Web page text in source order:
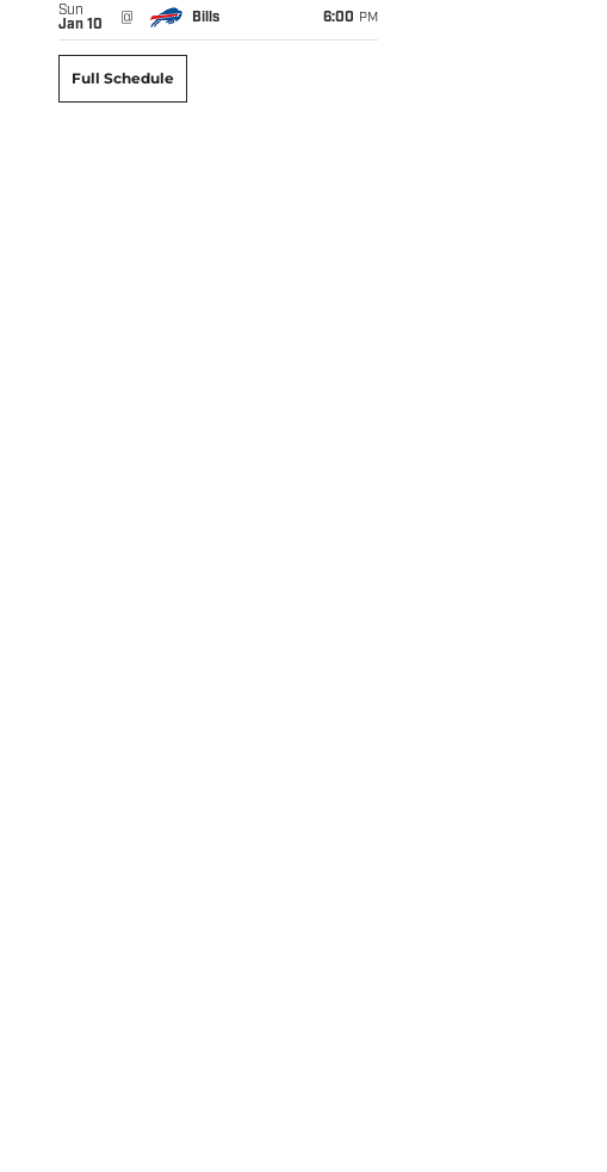
Sun
Jan 10
@ Bills 6:00 PM
Full Schedule